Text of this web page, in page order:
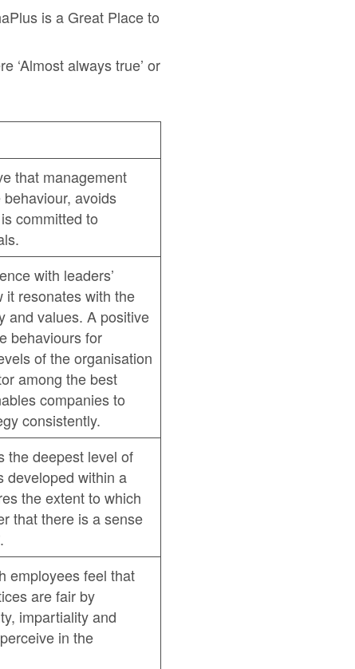
is a Great Place to
‘Almost always true’ or
that management
avoids
committed to
with leaders’
it resonates with the
and values. A positive
behaviours for
of the organisation
among the best
companies to
consistently.
the deepest level of
developed within a
the extent to which
that there is a sense
employees feel that
are fair by
impartiality and
in the